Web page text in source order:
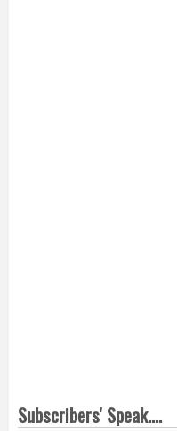
Subscribers' Speak....